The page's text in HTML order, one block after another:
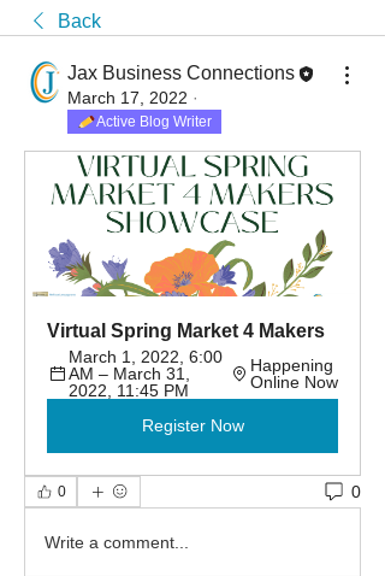
Back
Jax Business Connections
March 17, 2022 ·
Active Blog Writer
Virtual Spring Market 4 Makers
March 1, 2022, 6:00
AM – March 31,
2022, 11:45 PM
Happening
Online Now
Register Now
0 0
Write a comment...